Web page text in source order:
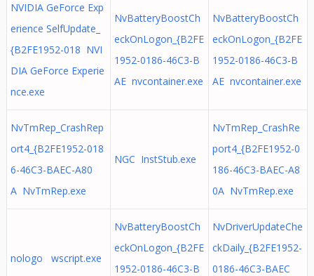
NVIDIA GeForce Exp
erience SelfUpdate_
{B2FE1952-018 NVI
DIA GeForce Experie
nce.exe
NvBatteryBoostCh
eckOnLogon_{B2FE
1952-0186-46C3-B
AE nvcontainer.exe
NvBatteryBoostCh
eckOnLogon_{B2FE
1952-0186-46C3-B
AE nvcontainer.exe
NvTmRep_CrashRep
ort4_{B2FE1952-018
6-46C3-BAEC-A80
A NvTmRep.exe
NGC InstStub.exe
NvTmRep_CrashRe
port4_{B2FE1952-0
186-46C3-BAEC-A8
0A NvTmRep.exe
nologo wscript.exe
NvBatteryBoostCh
eckOnLogon_{B2FE
1952-0186-46C3-B
NvDriverUpdateChe
ckDaily_{B2FE1952-
0186-46C3-BAEC